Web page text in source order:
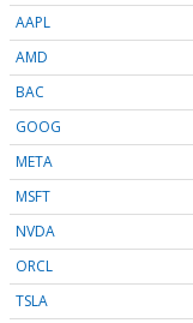
AAPL
AMD
BAC
GOOG
META
MSFT
NVDA
ORCL
TSLA